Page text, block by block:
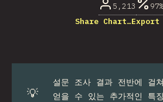
5,213
97%
Share Chart…Export
💡
설문 조사 결과 전반에 걸
얻을 수 있는 추가적인 특